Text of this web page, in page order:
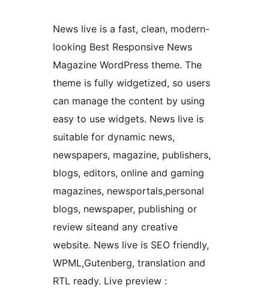
News live is a fast, clean, modern-
looking Best Responsive News
Magazine WordPress theme. The
theme is fully widgetized, so users
can manage the content by using
easy to use widgets. News live is
suitable for dynamic news,
newspapers, magazine, publishers,
blogs, editors, online and gaming
magazines, newsportals,personal
blogs, newspaper, publishing or
review siteand any creative
website. News live is SEO friendly,
WPML,Gutenberg, translation and
RTL ready. Live preview :